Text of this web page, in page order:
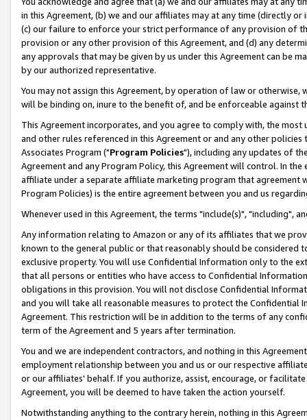
in this Agreement, (b) we and our affiliates may at any time (directly
(c) our failure to enforce your strict performance of any provision of
provision or any other provision of this Agreement, and (d) any
any approvals that may be given by us under this Agreement can be
by our authorized representative.
You may not assign this Agreement, by operation of law or
will be binding on, inure to the benefit of, and be enforceable against
This Agreement incorporates, and you agree to comply with, the
and other rules referenced in this Agreement or and any other
Associates Program ("Program Policies"), including any updates of
Agreement and any Program Policy, this Agreement will control. In
affiliate under a separate affiliate marketing program that agreement
Program Policies) is the entire agreement between you and us
Whenever used in this Agreement, the terms "include(s)", "including",
Any information relating to Amazon or any of its affiliates that we
known to the general public or that reasonably should be considered
exclusive property. You will use Confidential Information only to the
that all persons or entities who have access to Confidential
obligations in this provision. You will not disclose Confidential
and you will take all reasonable measures to protect the Confidential
Agreement. This restriction will be in addition to the terms of any
term of the Agreement and 5 years after termination.
You and we are independent contractors, and nothing in this
employment relationship between you and us or our respective
or our affiliates' behalf. If you authorize, assist, encourage, or
Agreement, you will be deemed to have taken the action yourself.
Notwithstanding anything to the contrary herein, nothing in this